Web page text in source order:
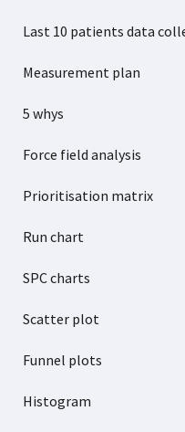
Last 10 patients data
Measurement plan
5 whys
Force field analysis
Prioritisation matrix
Run chart
SPC charts
Scatter plot
Funnel plots
Histogram